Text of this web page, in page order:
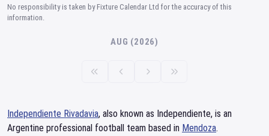
No responsibility is taken by Fixture Calendar Ltd for the accuracy of this
information.
AUG (2026)
Independiente Rivadavia, also known as Independiente, is an
Argentine professional football team based in Mendoza.